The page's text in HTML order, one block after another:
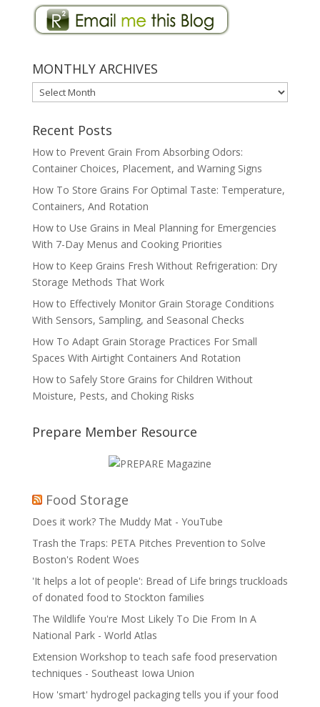
MONTHLY ARCHIVES
MONTHLY
ARCHIVES
Recent Posts
How to Prevent Grain From Absorbing Odors:
Container Choices, Placement, and Warning Signs
How To Store Grains For Optimal Taste: Temperature,
Containers, And Rotation
How to Use Grains in Meal Planning for Emergencies
With 7-Day Menus and Cooking Priorities
How to Keep Grains Fresh Without Refrigeration: Dry
Storage Methods That Work
How to Effectively Monitor Grain Storage Conditions
With Sensors, Sampling, and Seasonal Checks
How To Adapt Grain Storage Practices For Small
Spaces With Airtight Containers And Rotation
How to Safely Store Grains for Children Without
Moisture, Pests, and Choking Risks
Prepare Member Resource
Food Storage
Does it work? The Muddy Mat - YouTube
Trash the Traps: PETA Pitches Prevention to Solve
Boston's Rodent Woes
'It helps a lot of people': Bread of Life brings truckloads
of donated food to Stockton families
The Wildlife You're Most Likely To Die From In A
National Park - World Atlas
Extension Workshop to teach safe food preservation
techniques - Southeast Iowa Union
How 'smart' hydrogel packaging tells you if your food